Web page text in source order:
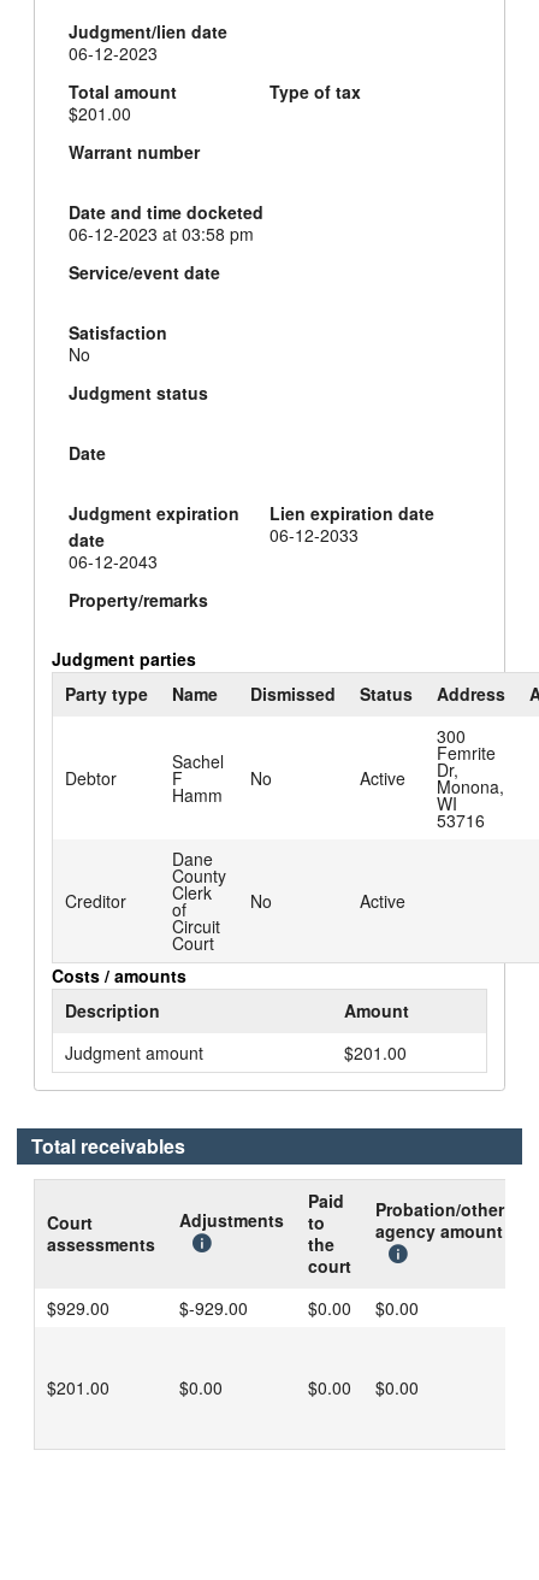
Judgment/lien date
06-12-2023
Total amount
$201.00
Type of tax
Warrant number
Date and time docketed
06-12-2023 at 03:58 pm
Service/event date
Satisfaction
No
Judgment status
Date
Judgment expiration
date
06-12-2043
Lien expiration date
06-12-2033
Property/remarks
Judgment parties
Party type
Name Dismissed Status Address
Debtor
Sachel
F
Hamm
No Active
300
Femrite
Dr,
Monona,
WI
53716
Creditor
Dane
County
Clerk
of
Circuit
Court
No Active
Costs / amounts
Description
Amount
Judgment amount
$201.00
Total receivables
Court
assessments
Adjustments
Paid
to
the
court
Probation/other
agency amount
$929.00 $-929.00 $0.00 $0.00
$201.00 $0.00 $0.00 $0.00